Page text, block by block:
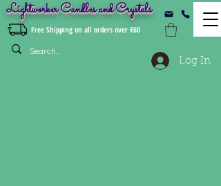
Lightworker Candles and Crystals
Free Shipping on all orders over €60
Log In